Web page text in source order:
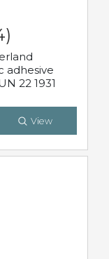
adhesive
22 1931
View